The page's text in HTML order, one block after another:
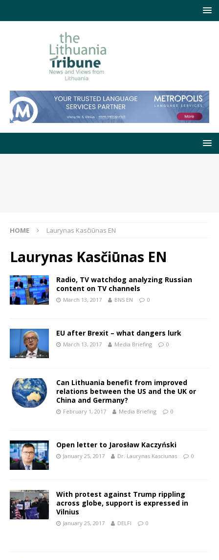
HOME Laurynas Kasčiūnas EN
Laurynas Kasčiūnas EN
Radio, TV watchdog analyzing Russian
content on TV channels
March 13, 2017 BNS EN 0
EU after Brexit – what dangers lurk
March 13, 2017 Media Briefing 0
Can Lithuania benefit from improved
relations between the US and the UK or
China and Germany?
February 1, 2017 Media Briefing 0
Open letter to Jarosław Kaczyński
January 25, 2017 Dr. Laurynas Kasciunas 0
With protest against Trump rippling
across globe, support is expressed in
Vilnius
January 25, 2017 DELFI 0